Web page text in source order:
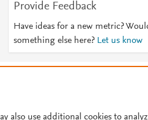
Provide Feedback
Have ideas for a new metric?
something else here? Let us know
also use additional cookies to